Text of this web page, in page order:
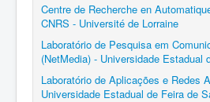
Centre de Recherche en
CNRS - Université de Lorraine
Laboratório de Pesquisa em
(NetMedia) - Universidade Estadual
Laboratório de Aplicações e Redes
Universidade Estadual de Feira de